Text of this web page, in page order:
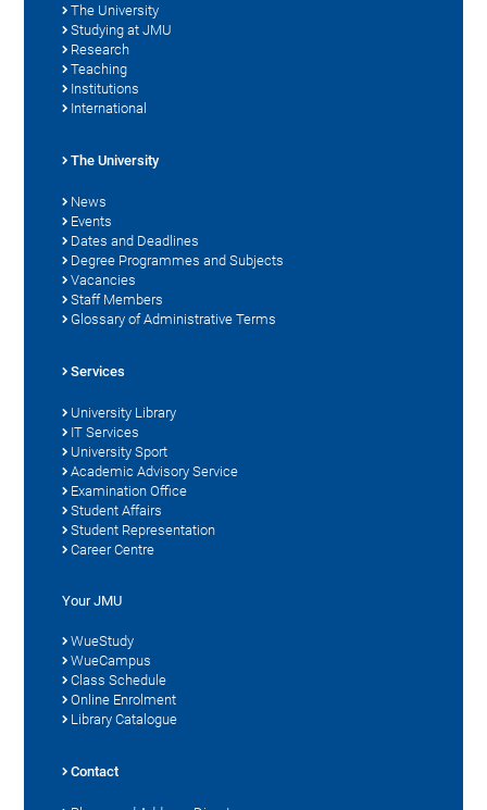
The University
Studying at JMU
Research
Teaching
Institutions
International
The University
News
Events
Dates and Deadlines
Degree Programmes and Subjects
Vacancies
Staff Members
Glossary of Administrative Terms
Services
University Library
IT Services
University Sport
Academic Advisory Service
Examination Office
Student Affairs
Student Representation
Career Centre
Your JMU
WueStudy
WueCampus
Class Schedule
Online Enrolment
Library Catalogue
Contact